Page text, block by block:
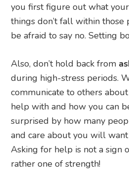
you first figure out what your
things don’t fall within those
be afraid to say no. Setting
Also, don’t hold back from
during high-stress periods.
communicate to others
help with and how you can
surprised by how many
and care about you will
Asking for help is not a sign
rather one of strength!